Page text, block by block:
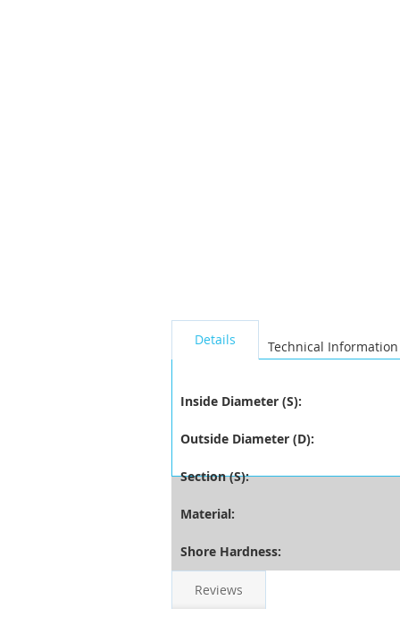
Details
Technical Information
Inside Diameter (S):
Outside Diameter (D):
Section (S):
Material:
Shore Hardness:
Reviews